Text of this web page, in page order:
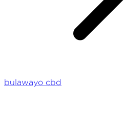
bulawayo cbd